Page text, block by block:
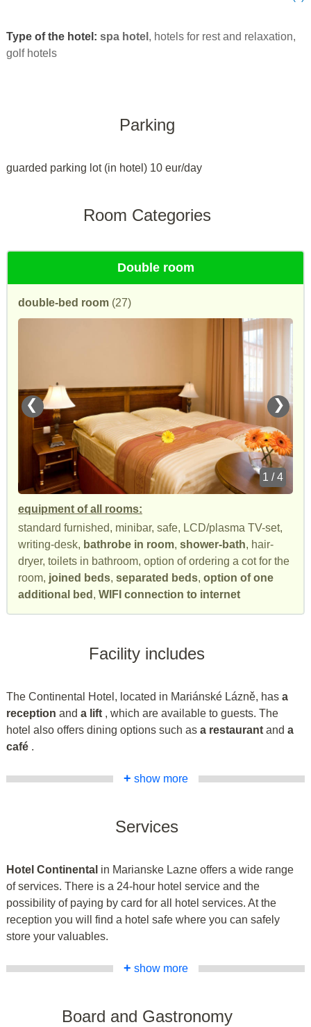
Type of the hotel: spa hotel , hotels for rest and relaxation,
golf hotels
Parking
guarded parking lot (in hotel) 10 eur/day
Room Categories
Double room
double-bed room (27)
❮ ❯
1 / 4
equipment of all rooms:
standard furnished, minibar, safe, LCD/plasma TV-set,
writing-desk, bathrobe in room, shower-bath, hair-
dryer, toilets in bathroom, option of ordering a cot for the
room, joined beds, separated beds, option of one
additional bed , WIFI connection to internet
Facility includes
The Continental Hotel, located in Mariánské Lázně, has a
reception and a lift , which are available to guests. The
hotel also offers dining options such as a restaurant and a
café .
+ show more
Services
Hotel Continental in Marianske Lazne offers a wide range
of services. There is a 24-hour hotel service and the
possibility of paying by card for all hotel services. At the
reception you will find a hotel safe where you can safely
store your valuables.
+ show more
Board and Gastronomy